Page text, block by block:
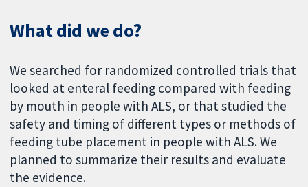
What did we do?
We searched for randomized controlled trials that
looked at enteral feeding compared with feeding
by mouth in people with ALS, or that studied the
safety and timing of different types or methods of
feeding tube placement in people with ALS. We
planned to summarize their results and evaluate
the evidence.